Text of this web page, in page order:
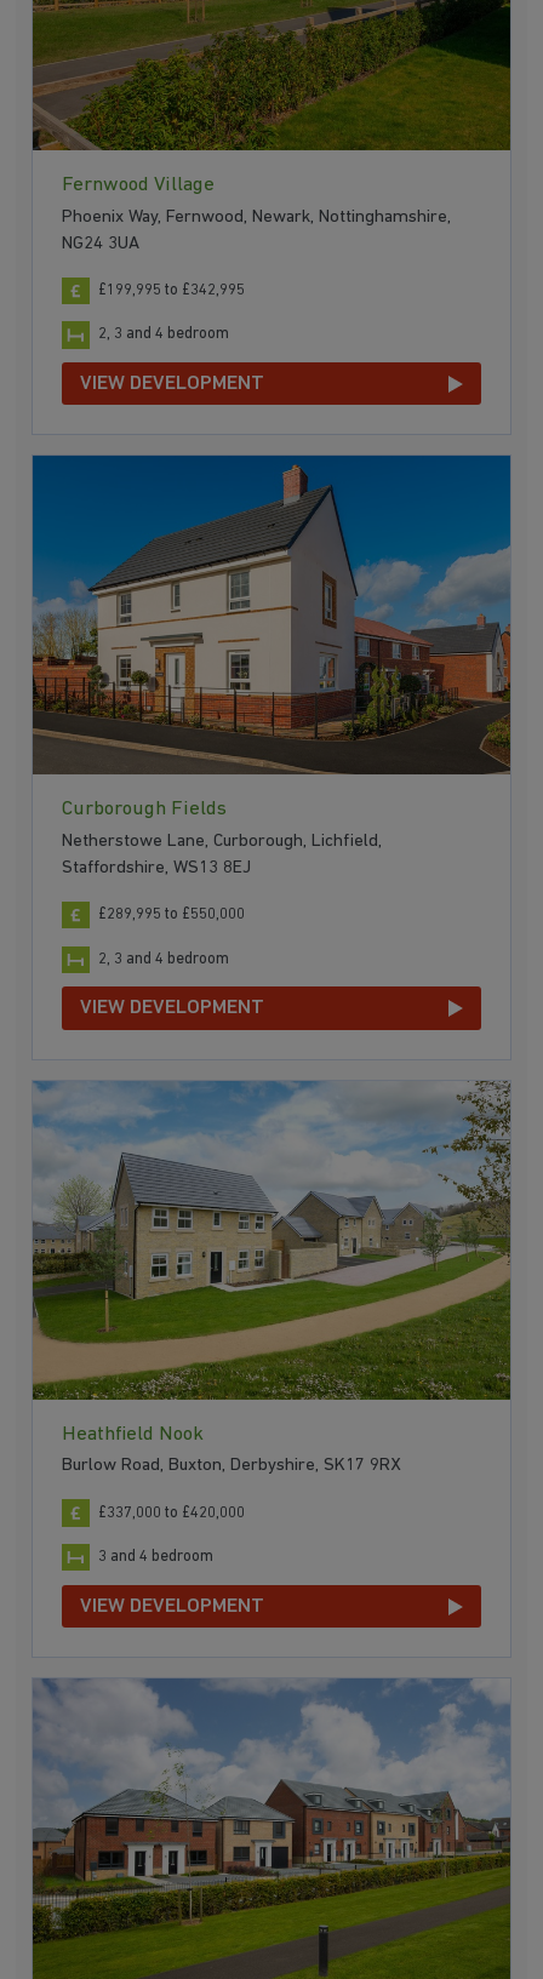
Fernwood Village
Phoenix Way, Fernwood, Newark, Nottinghamshire,
NG24 3UA
£199,995 to £342,995
2, 3 and 4 bedroom
VIEW DEVELOPMENT
Curborough Fields
Netherstowe Lane, Curborough, Lichfield,
Staffordshire, WS13 8EJ
£289,995 to £550,000
2, 3 and 4 bedroom
VIEW DEVELOPMENT
Heathfield Nook
Burlow Road, Buxton, Derbyshire, SK17 9RX
£337,000 to £420,000
3 and 4 bedroom
VIEW DEVELOPMENT